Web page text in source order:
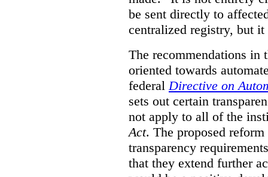
be sent directly to
centralized registry, but
The recommendations in
oriented towards
federal Directive on
sets out certain
not apply to all of the
Act. The proposed
transparency
that they extend further